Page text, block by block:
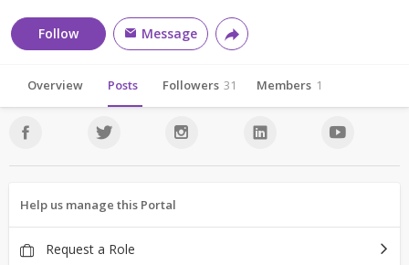
Follow Message
Overview Posts Followers 31 Members 1
Help us manage this Portal
Request a Role